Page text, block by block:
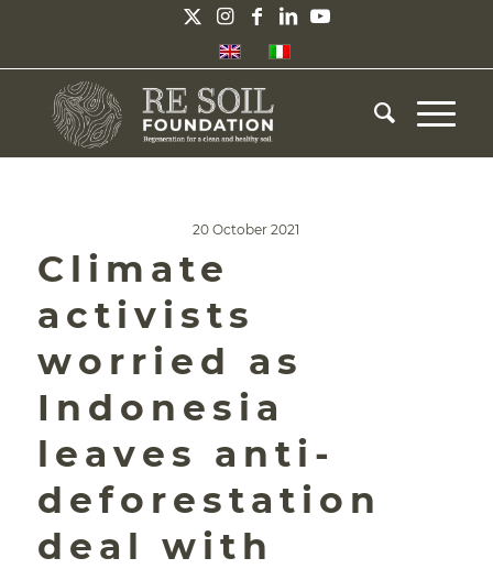
20 October 2021
Climate
activists
worried as
Indonesia
leaves anti-
deforestation
deal with